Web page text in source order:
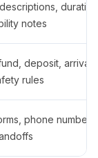
notes
deposit,
rules
phone